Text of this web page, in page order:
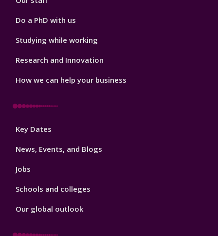
Do a PhD with us
Studying while working
Research and Innovation
How we can help your business
Footer
Key Dates
News, Events, and Blogs
Jobs
Schools and colleges
Our global outlook